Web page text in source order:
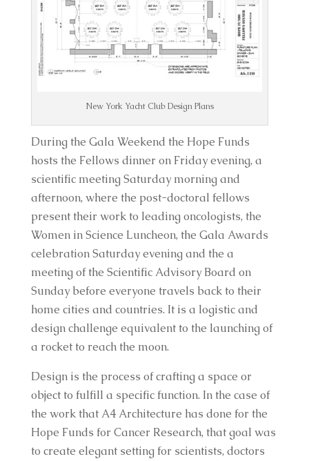
New York Yacht Club Design Plans
During the Gala Weekend the Hope Funds
hosts the Fellows dinner on Friday evening, a
scientific meeting Saturday morning and
afternoon, where the post-doctoral fellows
present their work to leading oncologists, the
Women in Science Luncheon, the Gala Awards
celebration Saturday evening and the a
meeting of the Scientific Advisory Board on
Sunday before everyone travels back to their
home cities and countries. It is a logistic and
design challenge equivalent to the launching of
a rocket to reach the moon.
Design is the process of crafting a space or
object to fulfill a specific function. In the case of
the work that A4 Architecture has done for the
Hope Funds for Cancer Research, that goal was
to create elegant setting for scientists, doctors